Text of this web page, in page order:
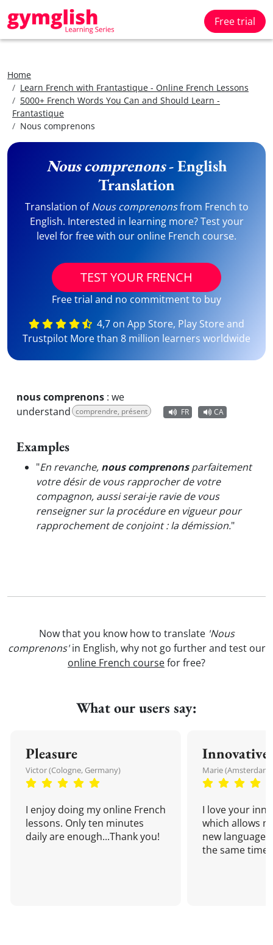
Free trial
Home
Learn French with Frantastique - Online French Lessons
5000+ French Words You Can and Should Learn -
Frantastique
Nous comprenons
Nous comprenons- English
Translation
Translation ofNous comprenonsfrom French to
English. Interested in learning more? Test your
level for free with our online French course.
TEST YOUR FRENCH
Free trial and no commitment to buy
4,7 on App Store, Play Store and
Trustpilot More than 8 million learners worldwide
nous comprenons : we
understand comprendre, présent FR CA
Examples
"En revanche, nous comprenonsparfaitement
votre désir de vous rapprocher de votre
compagnon, aussi serai-je ravie de vous
renseigner sur la procédure en vigueur pour
rapprochement de conjoint : la démission."
Now that you know how to translate 'Nous
comprenons'in English, why not go further and test our
online French coursefor free?
What our users say:
Pleasure
Victor (Cologne, Germany)
I enjoy doing my online French
lessons. Only ten minutes
daily are enough...Thank you!
Innovative
Marie
I love your
which allows
new language
the same time!